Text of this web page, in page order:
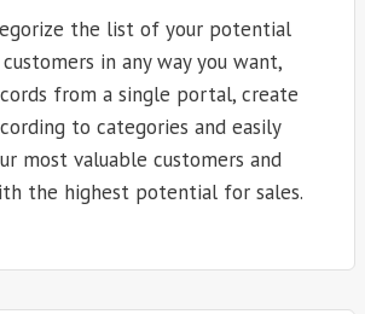
the list of your potential
in any way you want,
from a single portal, create
to categories and easily
most valuable customers and
the highest potential for sales.